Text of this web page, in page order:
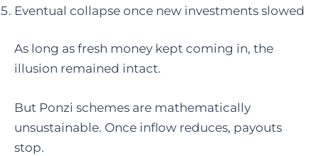
Eventual collapse once new investments slowed
As long as fresh money kept coming in, the
illusion remained intact.
But Ponzi schemes are mathematically
unsustainable. Once inflow reduces, payouts
stop.